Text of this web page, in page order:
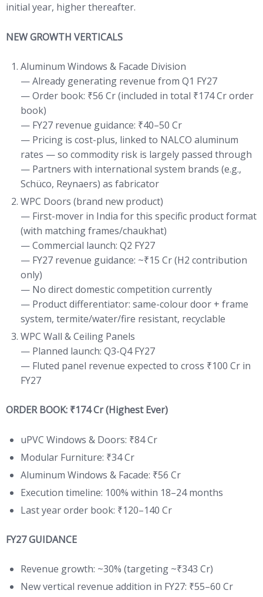
initial year, higher thereafter.
NEW GROWTH VERTICALS
Aluminum Windows & Facade Division
— Already generating revenue from Q1 FY27
— Order book: ₹56 Cr (included in total ₹174 Cr order
book)
— FY27 revenue guidance: ₹40–50 Cr
— Pricing is cost-plus, linked to NALCO aluminum
rates — so commodity risk is largely passed through
— Partners with international system brands (e.g.,
Schüco, Reynaers) as fabricator
WPC Doors (brand new product)
— First-mover in India for this specific product format
(with matching frames/chaukhat)
— Commercial launch: Q2 FY27
— FY27 revenue guidance: ~₹15 Cr (H2 contribution
only)
— No direct domestic competition currently
— Product differentiator: same-colour door + frame
system, termite/water/fire resistant, recyclable
WPC Wall & Ceiling Panels
— Planned launch: Q3-Q4 FY27
— Fluted panel revenue expected to cross ₹100 Cr in
FY27
ORDER BOOK: ₹174 Cr (Highest Ever)
uPVC Windows & Doors: ₹84 Cr
Modular Furniture: ₹34 Cr
Aluminum Windows & Facade: ₹56 Cr
Execution timeline: 100% within 18–24 months
Last year order book: ₹120–140 Cr
FY27 GUIDANCE
Revenue growth: ~30% (targeting ~₹343 Cr)
New vertical revenue addition in FY27: ₹55–60 Cr